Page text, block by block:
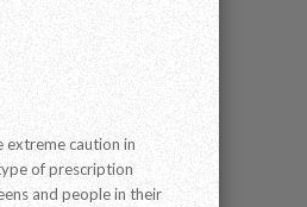
extreme caution in
of prescription
and people in their